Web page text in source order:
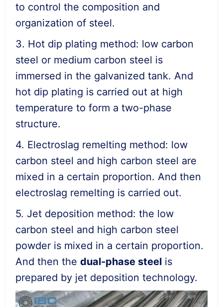
to control the composition and
organization of steel.
3. Hot dip plating method: low carbon
steel or medium carbon steel is
immersed in the galvanized tank. And
hot dip plating is carried out at high
temperature to form a two-phase
structure.
4. Electroslag remelting method: low
carbon steel and high carbon steel are
mixed in a certain proportion. And then
electroslag remelting is carried out.
5. Jet deposition method: the low
carbon steel and high carbon steel
powder is mixed in a certain proportion.
And then the dual-phase steel is
prepared by jet deposition technology.